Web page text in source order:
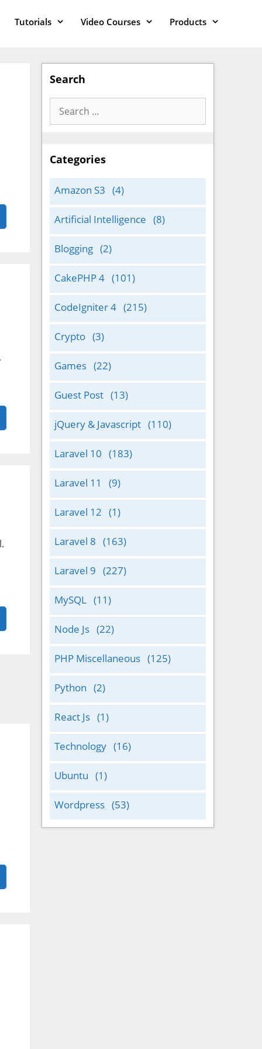
Tutorials Video Courses Products
Search
Search
for:
Categories
Amazon S3 (4)
Artificial Intelligence (8)
Blogging (2)
CakePHP 4 (101)
CodeIgniter 4 (215)
Crypto (3)
Games (22)
Guest Post (13)
jQuery & Javascript (110)
Laravel 10 (183)
Laravel 11 (9)
Laravel 12 (1)
Laravel 8 (163)
Laravel 9 (227)
MySQL (11)
Node Js (22)
PHP Miscellaneous (125)
Python (2)
React Js (1)
Technology (16)
Ubuntu (1)
Wordpress (53)